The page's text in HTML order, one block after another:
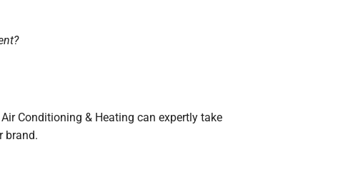
Conditioning & Heating can expertly take
brand.